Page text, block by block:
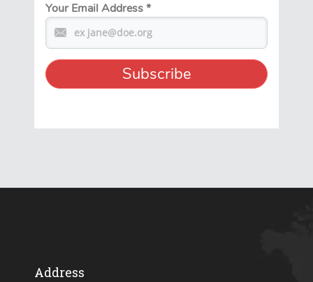
Your Email Address*
Address